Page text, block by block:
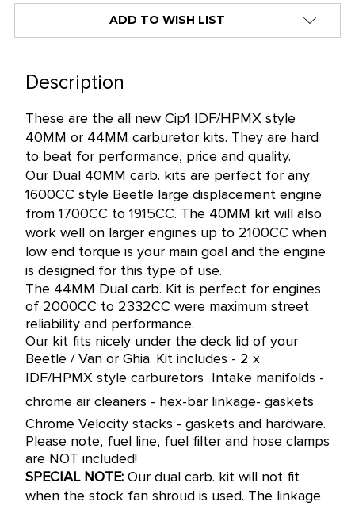
ADD TO WISH LIST
Description
These are the all new Cip1 IDF/HPMX style
40MM or 44MM carburetor kits. They are hard
to beat for performance, price and quality.
Our Dual 40MM carb. kits are perfect for any
1600CC style Beetle large displacement engine
from 1700CC to 1915CC. The 40MM kit will also
work well on larger engines up to 2100CC when
low end torque is your main goal and the engine
is designed for this type of use.
The 44MM Dual carb. Kit is perfect for engines
of 2000CC to 2332CC were maximum street
reliability and performance.
Our kit fits nicely under the deck lid of your
Beetle / Van or Ghia. Kit includes - 2 x
IDF/HPMX style carburetors  Intake manifolds -
chrome air cleaners - hex-bar linkage- gaskets 
Chrome Velocity stacks - gaskets and hardware.
Please note, fuel line, fuel filter and hose clamps
are NOT included!
SPECIAL NOTE: Our dual carb. kit will not fit
when the stock fan shroud is used. The linkage